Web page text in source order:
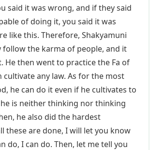
said it was wrong, and if they said
of doing it, you said it was
like this. Therefore, Shakyamuni
follow the karma of people, and it
He then went to practice the Fa of
cultivate any law. As for the most
he can do it even if he cultivates to
is neither thinking nor thinking
he also did the hardest
these are done, I will let you know
do, I can do. Then, let me tell you